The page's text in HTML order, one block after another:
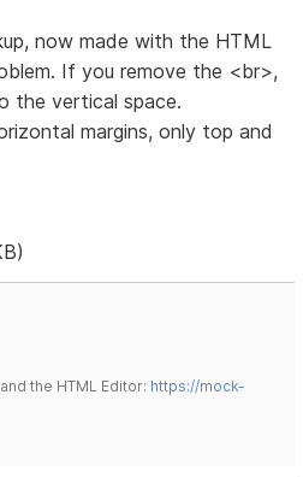
now made with the HTML
If you remove the <br>,
the vertical space.
margins, only top and
the HTML Editor: https://mock-